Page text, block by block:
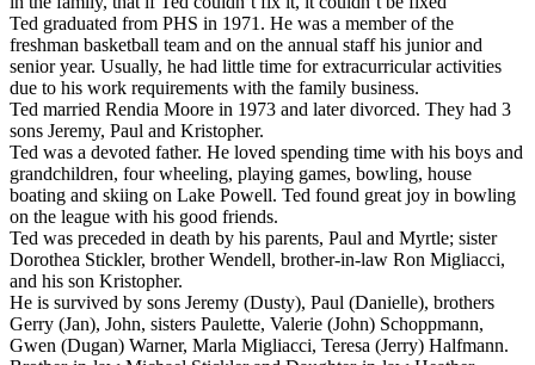
Ted graduated from PHS in 1971. He was a member of the
freshman basketball team and on the annual staff his junior and
senior year. Usually, he had little time for extracurricular activities
due to his work requirements with the family business.
Ted married Rendia Moore in 1973 and later divorced. They had 3
sons Jeremy, Paul and Kristopher.
Ted was a devoted father. He loved spending time with his boys and
grandchildren, four wheeling, playing games, bowling, house
boating and skiing on Lake Powell. Ted found great joy in bowling
on the league with his good friends.
Ted was preceded in death by his parents, Paul and Myrtle; sister
Dorothea Stickler, brother Wendell, brother-in-law Ron Migliacci,
and his son Kristopher.
He is survived by sons Jeremy (Dusty), Paul (Danielle), brothers
Gerry (Jan), John, sisters Paulette, Valerie (John) Schoppmann,
Gwen (Dugan) Warner, Marla Migliacci, Teresa (Jerry) Halfmann.